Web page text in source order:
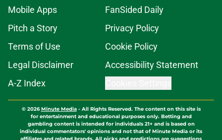
Mobile Apps
FanSided Daily
Pitch a Story
Privacy Policy
Terms of Use
Cookie Policy
Legal Disclaimer
Accessibility Statement
A-Z Index
© 2026Minute Media- All Rights Reserved. The content on this site is
for entertainment and educational purposes only. Betting and
gambling content is intended for individuals 21+ and is based on
individual commentators' opinions and not that of Minute Media or its